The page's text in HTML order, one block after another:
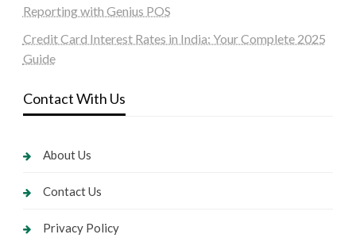
Reporting with Genius POS
Credit Card Interest Rates in India: Your Complete 2025
Guide
Contact With Us
About Us
Contact Us
Privacy Policy